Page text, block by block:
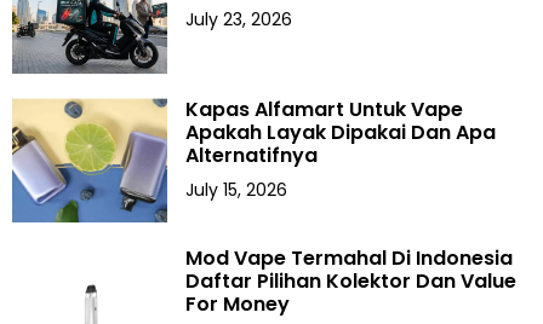
July 23, 2026
Kapas Alfamart Untuk Vape
Apakah Layak Dipakai Dan Apa
Alternatifnya
July 15, 2026
Mod Vape Termahal Di Indonesia
Daftar Pilihan Kolektor Dan Value
For Money